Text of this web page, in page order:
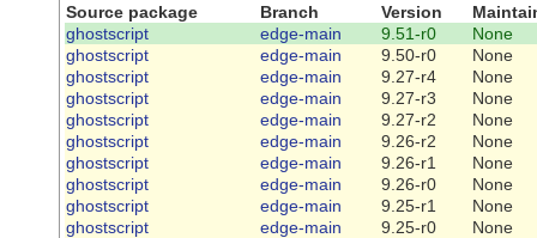
Source package Branch Version
ghostscript
edge-main 9.51-r0
None
ghostscript
edge-main 9.50-r0
None
ghostscript
edge-main 9.27-r4
None
ghostscript
edge-main 9.27-r3
None
ghostscript
edge-main 9.27-r2
None
ghostscript
edge-main 9.26-r2
None
ghostscript
edge-main 9.26-r1
None
ghostscript
edge-main 9.26-r0
None
ghostscript
edge-main 9.25-r1
None
ghostscript
edge-main 9.25-r0
None